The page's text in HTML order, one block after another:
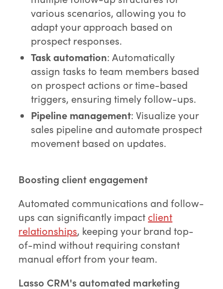
various scenarios, allowing you to
adapt your approach based on
prospect responses.
Task automation: Automatically
assign tasks to team members based
on prospect actions or time-based
triggers, ensuring timely follow-ups.
Pipeline management: Visualize your
sales pipeline and automate prospect
movement based on updates.
Boosting client engagement
Automated communications and follow-
ups can significantly impact client
relationships, keeping your brand top-
of-mind without requiring constant
manual effort from your team.
Lasso CRM's automated marketing